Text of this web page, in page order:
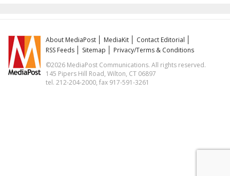
About MediaPost MediaKit
Contact Editorial
RSS Feeds
Sitemap
Privacy/Terms & Conditions
©2026 MediaPost Communications. All rights reserved.
145 Pipers Hill Road, Wilton, CT 06897
tel. 212-204-2000, fax 917-591-3261